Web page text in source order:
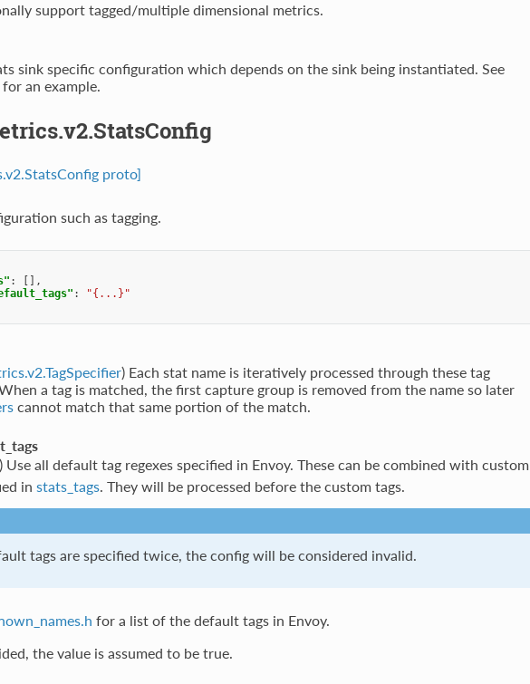
support tagged/multiple dimensional metrics.
sink specific configuration which depends on the sink being instantiated. See
an example.
proto]
such as tagging.
:
[],
:
"{...}"
) Each stat name is iteratively processed through these tag
a tag is matched, the first capture group is removed from the name so later
cannot match that same portion of the match.
Use all default tag regexes specified in Envoy. These can be combined with custom
in stats_tags. They will be processed before the custom tags.
tags are specified twice, the config will be considered invalid.
for a list of the default tags in Envoy.
the value is assumed to be true.